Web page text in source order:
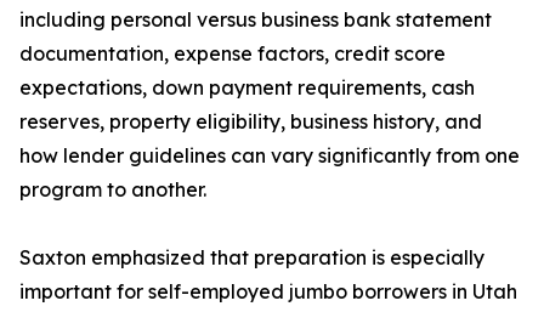
including personal versus business bank statement
documentation, expense factors, credit score
expectations, down payment requirements, cash
reserves, property eligibility, business history, and
how lender guidelines can vary significantly from one
program to another.
Saxton emphasized that preparation is especially
important for self-employed jumbo borrowers in Utah